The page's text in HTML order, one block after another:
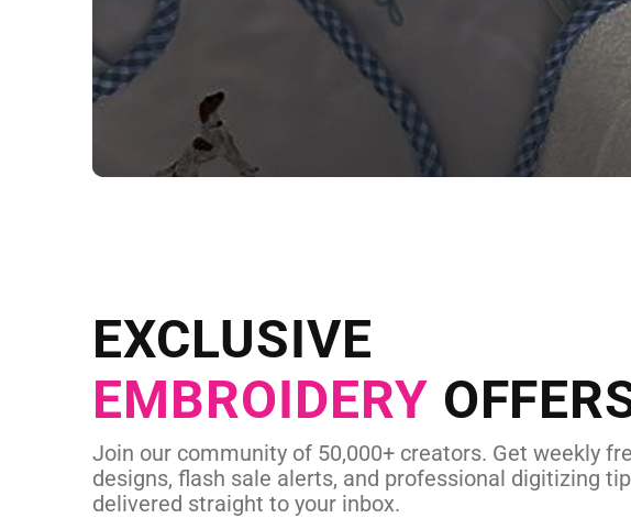
Send us your artwork today and get
in as little as 24 hours.
CUSTOM EMBROIDERY
EXCLUSIVE
EMBROIDERY
Join our community of 50,000+ creators. Get weekly
designs, flash sale alerts, and professional digitizing
delivered straight to your inbox.